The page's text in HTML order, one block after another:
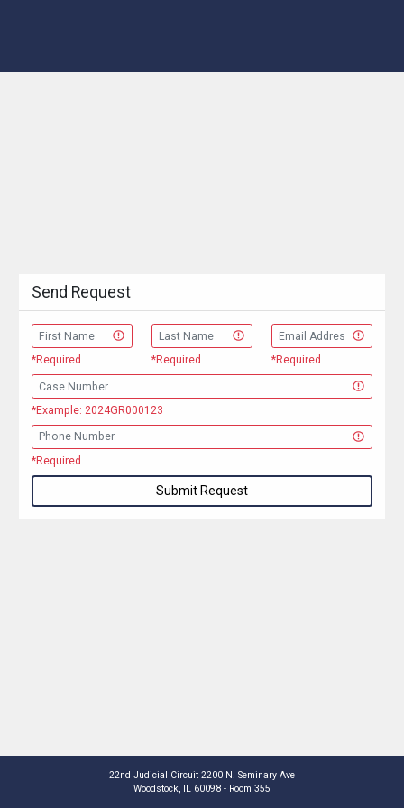
Send Request
*Required *Required *Required
*Example: 2024GR000123
*Required
Submit Request
22nd Judicial Circuit 2200 N. Seminary Ave
Woodstock, IL 60098 - Room 355